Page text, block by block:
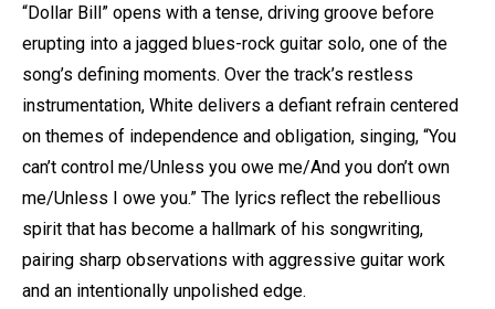
“Dollar Bill” opens with a tense, driving groove before
erupting into a jagged blues-rock guitar solo, one of the
song’s defining moments. Over the track’s restless
instrumentation, White delivers a defiant refrain centered
on themes of independence and obligation, singing, “You
can’t control me/Unless you owe me/And you don’t own
me/Unless I owe you.” The lyrics reflect the rebellious
spirit that has become a hallmark of his songwriting,
pairing sharp observations with aggressive guitar work
and an intentionally unpolished edge.